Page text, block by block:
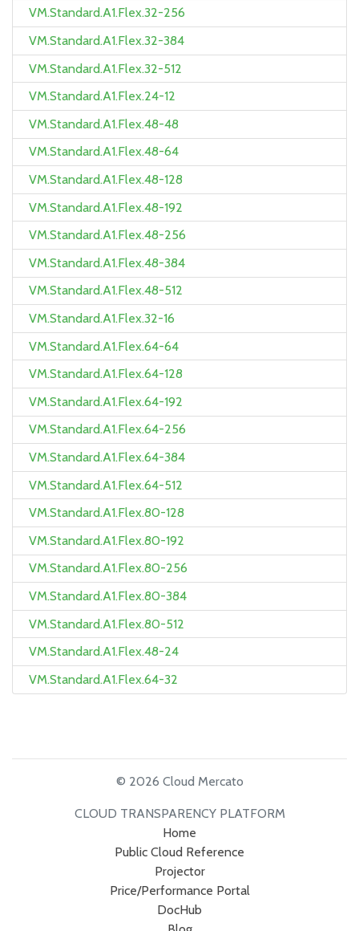
VM.Standard.A1.Flex.32-256
VM.Standard.A1.Flex.32-384
VM.Standard.A1.Flex.32-512
VM.Standard.A1.Flex.24-12
VM.Standard.A1.Flex.48-48
VM.Standard.A1.Flex.48-64
VM.Standard.A1.Flex.48-128
VM.Standard.A1.Flex.48-192
VM.Standard.A1.Flex.48-256
VM.Standard.A1.Flex.48-384
VM.Standard.A1.Flex.48-512
VM.Standard.A1.Flex.32-16
VM.Standard.A1.Flex.64-64
VM.Standard.A1.Flex.64-128
VM.Standard.A1.Flex.64-192
VM.Standard.A1.Flex.64-256
VM.Standard.A1.Flex.64-384
VM.Standard.A1.Flex.64-512
VM.Standard.A1.Flex.80-128
VM.Standard.A1.Flex.80-192
VM.Standard.A1.Flex.80-256
VM.Standard.A1.Flex.80-384
VM.Standard.A1.Flex.80-512
VM.Standard.A1.Flex.48-24
VM.Standard.A1.Flex.64-32
© 2026 Cloud Mercato
CLOUD TRANSPARENCY PLATFORM
Home
Public Cloud Reference
Projector
Price/Performance Portal
DocHub